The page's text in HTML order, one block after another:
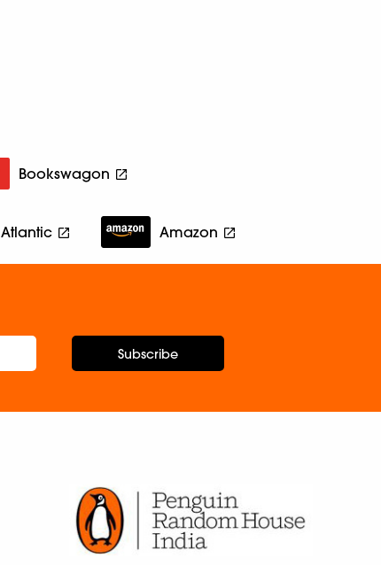
Bookswagon
Atlantic Amazon
Subscribe